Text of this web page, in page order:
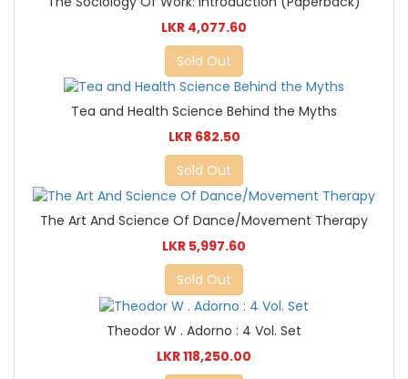
LKR 4,077.60
Sold Out
Tea and Health Science Behind the Myths
LKR 682.50
Sold Out
The Art And Science Of Dance/Movement Therapy
LKR 5,997.60
Sold Out
Theodor W . Adorno : 4 Vol. Set
LKR 118,250.00